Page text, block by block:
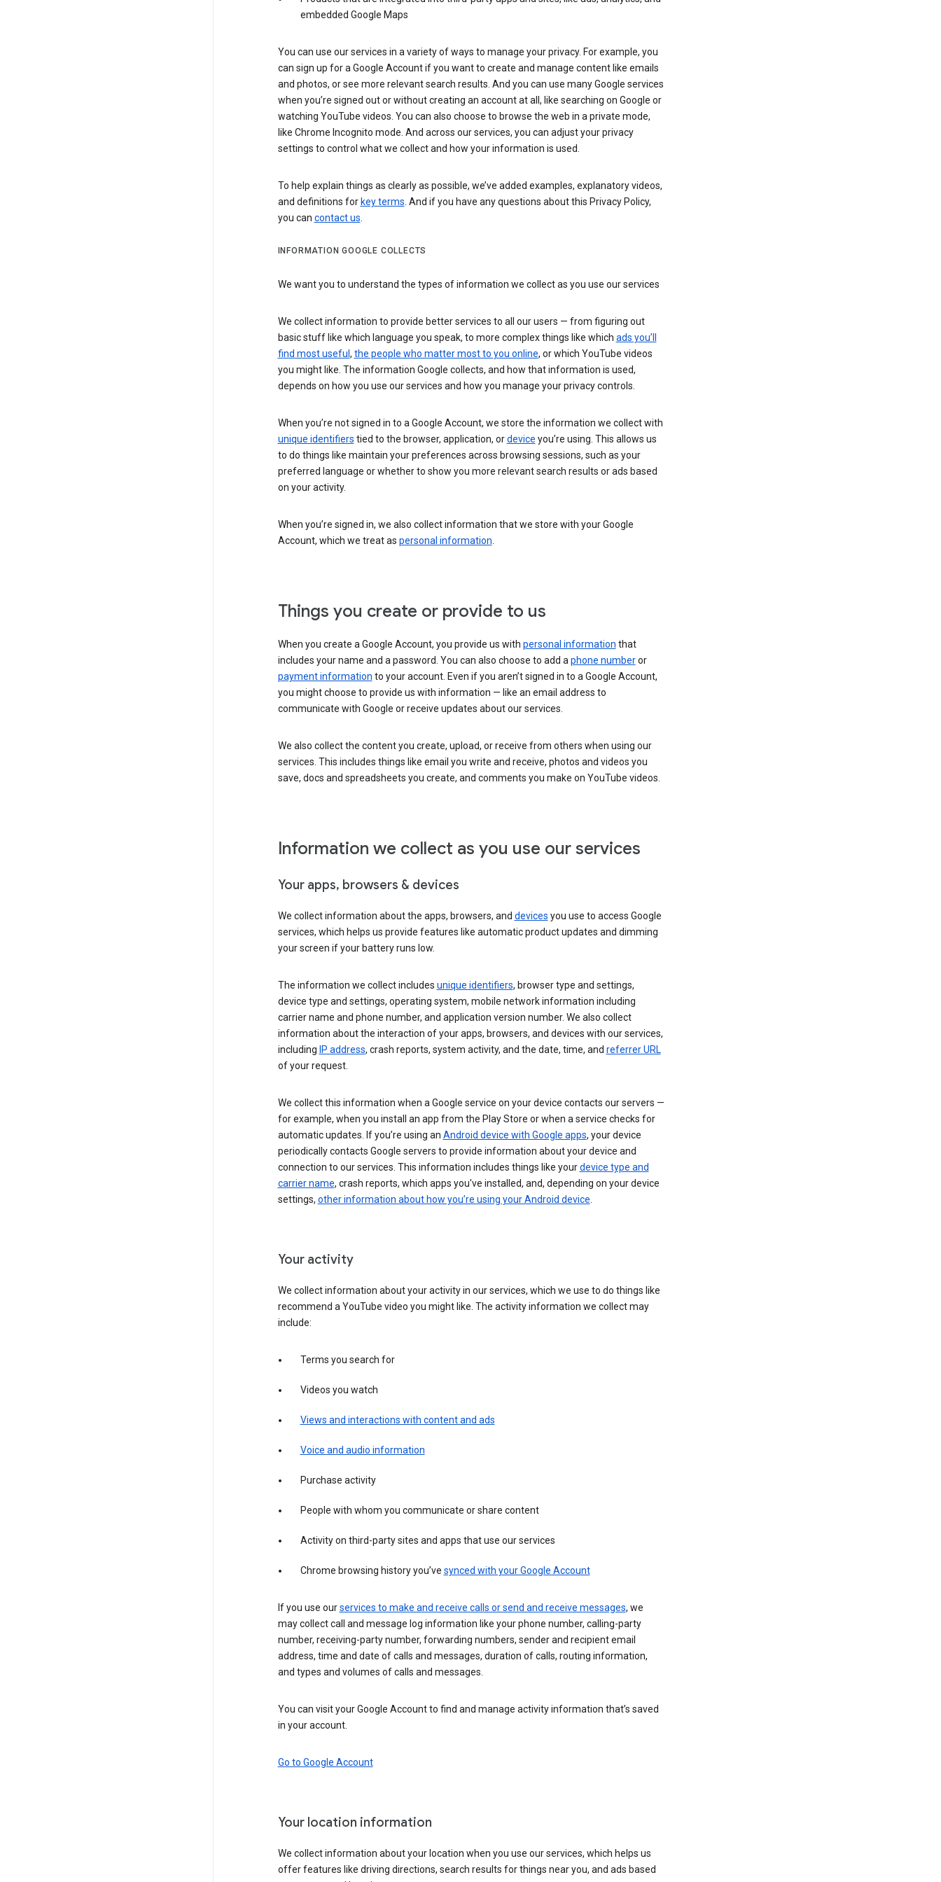
embedded Google Maps
You can use our services in a variety of ways to manage your privacy. For example, you
can sign up for a Google Account if you want to create and manage content like emails
and photos, or see more relevant search results. And you can use many Google services
when you’re signed out or without creating an account at all, like searching on Google or
watching YouTube videos. You can also choose to browse the web in a private mode,
like Chrome Incognito mode. And across our services, you can adjust your privacy
settings to control what we collect and how your information is used.
To help explain things as clearly as possible, we’ve added examples, explanatory videos,
and definitions for key terms. And if you have any questions about this Privacy Policy,
you can contact us.
INFORMATION GOOGLE COLLECTS
We want you to understand the types of information we collect as you use our services
We collect information to provide better services to all our users — from figuring out
basic stuff like which language you speak, to more complex things like which ads you’ll
find most useful , the people who matter most to you online, or which YouTube videos
you might like. The information Google collects, and how that information is used,
depends on how you use our services and how you manage your privacy controls.
When you’re not signed in to a Google Account, we store the information we collect with
unique identifiers tied to the browser, application, ordevice you’re using. This allows us
to do things like maintain your preferences across browsing sessions, such as your
preferred language or whether to show you more relevant search results or ads based
on your activity.
When you’re signed in, we also collect information that we store with your Google
Account, which we treat as personal information.
Things you create or provide to us
When you create a Google Account, you provide us with personal information that
includes your name and a password. You can also choose to add aphone numberor
payment information to your account. Even if you aren’t signed in to a Google Account,
you might choose to provide us with information — like an email address to
communicate with Google or receive updates about our services.
We also collect the content you create, upload, or receive from others when using our
services. This includes things like email you write and receive, photos and videos you
save, docs and spreadsheets you create, and comments you make on YouTube videos.
Information we collect as you use our services
Your apps, browsers & devices
We collect information about the apps, browsers, and devices you use to access Google
services, which helps us provide features like automatic product updates and dimming
your screen if your battery runs low.
The information we collect includes unique identifiers, browser type and settings,
device type and settings, operating system, mobile network information including
carrier name and phone number, and application version number. We also collect
information about the interaction of your apps, browsers, and devices with our services,
including IP address, crash reports, system activity, and the date, time, and referrer URL
of your request.
We collect this information when a Google service on your device contacts our servers —
for example, when you install an app from the Play Store or when a service checks for
automatic updates. If you’re using an Android device with Google apps, your device
periodically contacts Google servers to provide information about your device and
connection to our services. This information includes things like yourdevice type and
carrier name, crash reports, which apps you've installed, and, depending on your device
settings, other information about how you’re using your Android device.
Your activity
We collect information about your activity in our services, which we use to do things like
recommend a YouTube video you might like. The activity information we collect may
include:
Terms you search for
Videos you watch
Views and interactions with content and ads
Voice and audio information
Purchase activity
People with whom you communicate or share content
Activity on third-party sites and apps that use our services
Chrome browsing history you’ve synced with your Google Account
If you use ourservices to make and receive calls or send and receive messages, we
may collect call and message log information like your phone number, calling-party
number, receiving-party number, forwarding numbers, sender and recipient email
address, time and date of calls and messages, duration of calls, routing information,
and types and volumes of calls and messages.
You can visit your Google Account to find and manage activity information that’s saved
in your account.
Go to Google Account
Your location information
We collect information about your location when you use our services, which helps us
offer features like driving directions, search results for things near you, and ads based